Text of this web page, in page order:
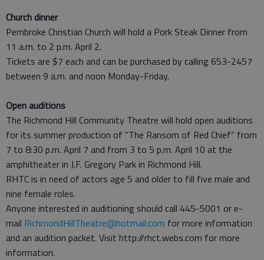
Church dinner
Pembroke Christian Church will hold a Pork Steak Dinner from
11 a.m. to 2 p.m. April 2.
Tickets are $7 each and can be purchased by calling 653-2457
between 9 a.m. and noon Monday-Friday.
Open auditions
The Richmond Hill Community Theatre will hold open auditions
for its summer production of “The Ransom of Red Chief” from
7 to 8:30 p.m. April 7 and from 3 to 5 p.m. April 10 at the
amphitheater in J.F. Gregory Park in Richmond Hill.
RHTC is in need of actors age 5 and older to fill five male and
nine female roles.
Anyone interested in auditioning should call 445-5001 or e-
mail RichmondHillTheatre@hotmail.com for more information
and an audition packet. Visit http://rhct.webs.com for more
information.